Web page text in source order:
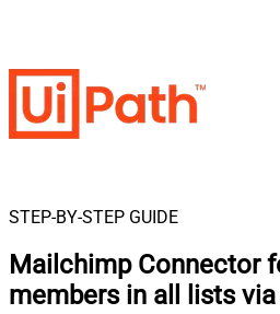
STEP-BY-STEP GUIDE
Mailchimp Connector
members in all lists via